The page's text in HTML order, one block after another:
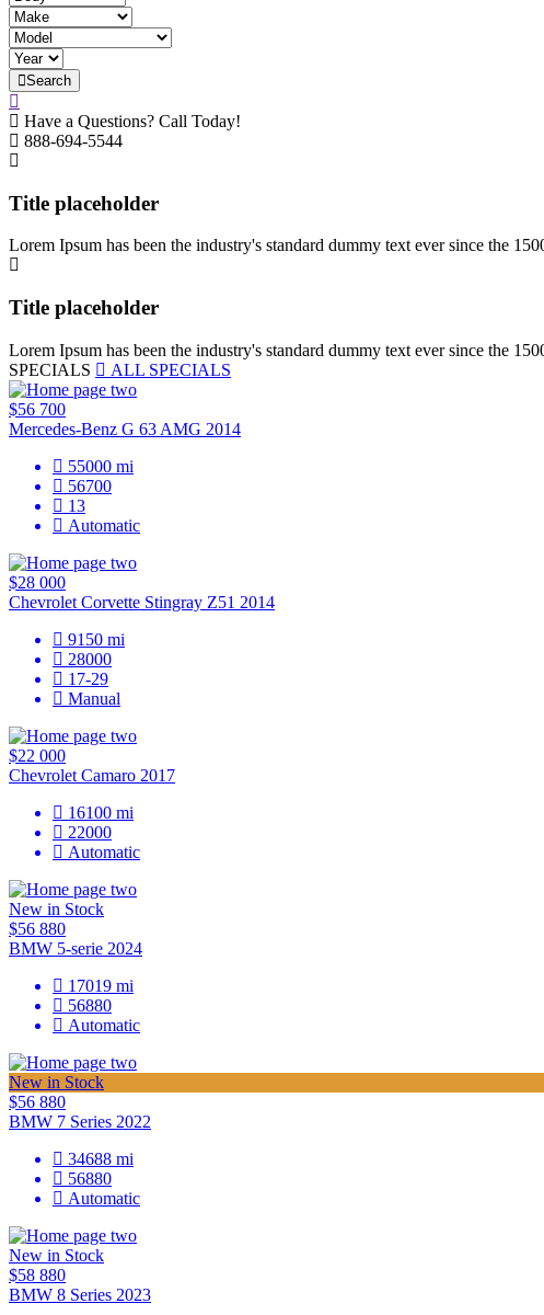
Search
Have a Questions? Call Today!
888-694-5544
Title placeholder
Lorem Ipsum has been the industry's standard dummy text ever since the
Title placeholder
Lorem Ipsum has been the industry's standard dummy text ever since the
SPECIALS
ALL SPECIALS
$56 700
Mercedes-Benz G 63 AMG 2014
55000 mi
56700
13
Automatic
$28 000
Chevrolet Corvette Stingray Z51 2014
9150 mi
28000
17-29
Manual
$22 000
Chevrolet Camaro 2017
16100 mi
22000
Automatic
New in Stock
$56 880
BMW 5-serie 2024
17019 mi
56880
Automatic
New in Stock
$56 880
BMW 7 Series 2022
34688 mi
56880
Automatic
New in Stock
$58 880
BMW 8 Series 2023